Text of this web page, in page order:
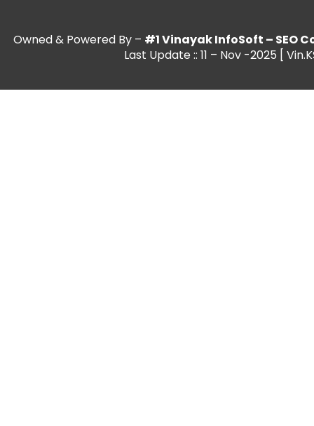
Owned & Powered By – #1 Vinayak InfoSoft – SEO
Last Update :: 11 – Nov -2025 [